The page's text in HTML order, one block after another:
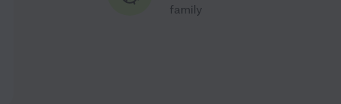
family